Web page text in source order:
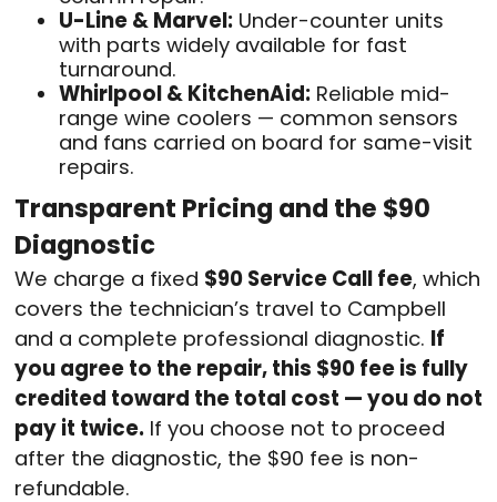
U-Line & Marvel: Under-counter units
with parts widely available for fast
turnaround.
Whirlpool & KitchenAid: Reliable mid-
range wine coolers — common sensors
and fans carried on board for same-visit
repairs.
Transparent Pricing and the $90
Diagnostic
We charge a fixed $90 Service Call fee, which
covers the technician’s travel to Campbell
and a complete professional diagnostic. If
you agree to the repair, this $90 fee is fully
credited toward the total cost — you do not
pay it twice. If you choose not to proceed
after the diagnostic, the $90 fee is non-
refundable.